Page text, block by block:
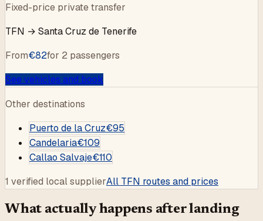
Fixed-price private transfer
TFN → Santa Cruz de Tenerife
From€82for 2 passengers
See vehicles and book
Other destinations
Puerto de la Cruz€95
Candelaria€109
Callao Salvaje€110
1 verified local supplierAll TFN routes and prices
What actually happens after landing